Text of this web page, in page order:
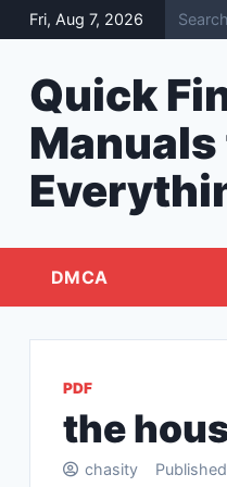
Skip
to
Fri, Aug 7, 2026
Quick
DMCA
PDF
the
chasity